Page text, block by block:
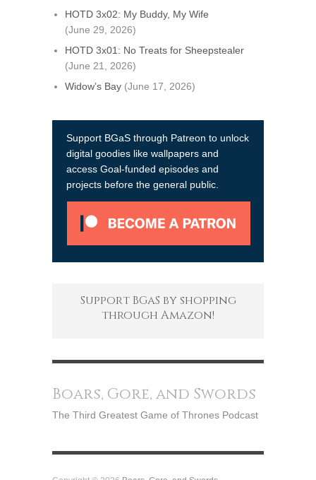
HOTD 3x02: My Buddy, My Wife
(June 29, 2026)
HOTD 3x01: No Treats for Sheepstealer
(June 21, 2026)
Widow’s Bay (June 17, 2026)
Support BGaS through Patreon to unlock
digital goodies like wallpapers and
access Goal-funded episodes and
projects before the general public.
Support BGaS by shopping
through Amazon!
Boars, Gore, and Swords
The Third Greatest Game of Thrones Podcast